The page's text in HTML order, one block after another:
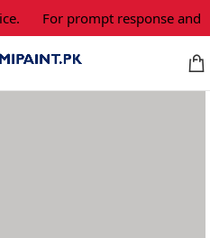
For prompt response and